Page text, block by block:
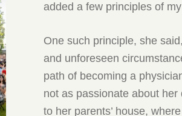
added a few principles of
One such principle, she
and unforeseen
path of becoming a
not as passionate about
to her parents’ house,